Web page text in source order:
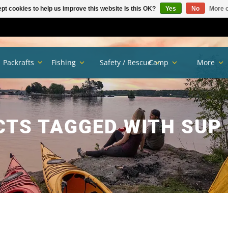
TAGGED WITH SUP
Packrafts Fishing Safety / RescueCamp More
cookies to help us improve this website Is this OK? Yes No More